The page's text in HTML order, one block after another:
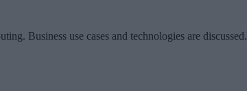
Business use cases and technologies are discussed.